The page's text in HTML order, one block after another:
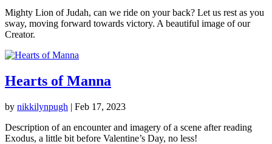
Mighty Lion of Judah, can we ride on your back? Let us rest as you
sway, moving forward towards victory. A beautiful image of our
Creator.
Hearts of Manna
by nikkilynpugh | Feb 17, 2023
Description of an encounter and imagery of a scene after reading
Exodus, a little bit before Valentine’s Day, no less!